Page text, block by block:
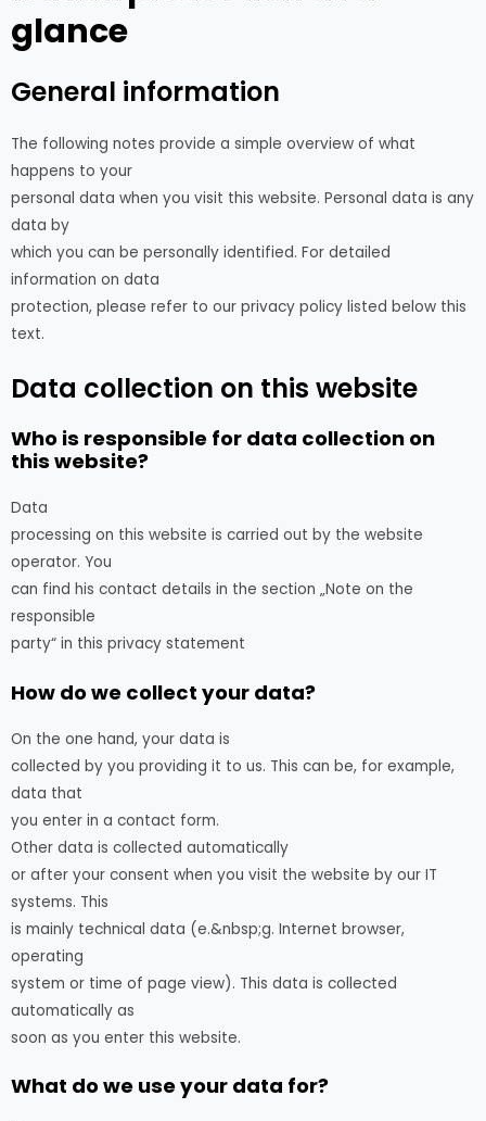
glance
General information
The following notes provide a simple overview of what
happens to your
personal data when you visit this website. Personal data is any
data by
which you can be personally identified. For detailed
information on data
protection, please refer to our privacy policy listed below this
text.
Data collection on this website
Who is responsible for data collection on
this website?
Data
processing on this website is carried out by the website
operator. You
can find his contact details in the section „Note on the
responsible
party“ in this privacy statement
How do we collect your data?
On the one hand, your data is
collected by you providing it to us. This can be, for example,
data that
you enter in a contact form.
Other data is collected automatically
or after your consent when you visit the website by our IT
systems. This
is mainly technical data (e.&nbsp;g. Internet browser,
operating
system or time of page view). This data is collected
automatically as
soon as you enter this website.
What do we use your data for?